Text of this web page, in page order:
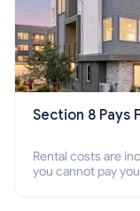
Section 8 Pays
Rental costs are
you cannot pay